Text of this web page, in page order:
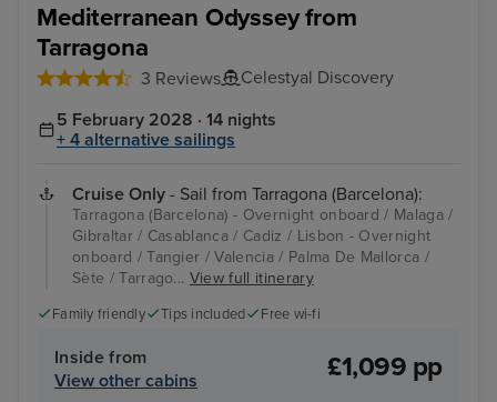
Mediterranean Odyssey from
Tarragona
3 Reviews Celestyal Discovery
5 February 2028 · 14 nights
+ 4 alternative sailings
Cruise Only - Sail from Tarragona (Barcelona):
Tarragona (Barcelona) - Overnight onboard / Malaga /
Gibraltar / Casablanca / Cadiz / Lisbon - Overnight
onboard / Tangier / Valencia / Palma De Mallorca /
Sète / Tarrago... View full itinerary
Family friendly Tips included Free wi-fi
Inside from
View other cabins
£1,099 pp